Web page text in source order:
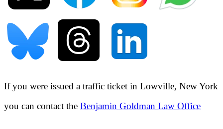
If you were issued a traffic ticket in Lowville, New York
you can contact the Benjamin Goldman Law Office